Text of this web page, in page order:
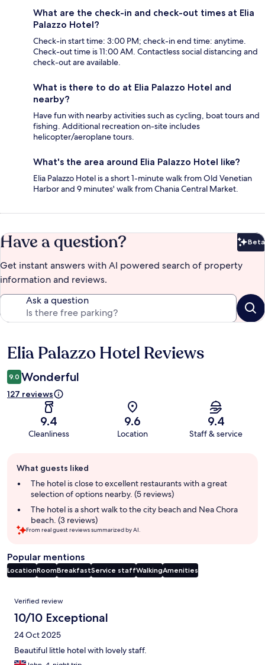
What are the check-in and check-out times at Elia
Palazzo Hotel?
Check-in start time: 3:00 PM; check-in end time: anytime.
Check-out time is 11:00 AM. Contactless social distancing and
check-out are available.
What is there to do at Elia Palazzo Hotel and
nearby?
Have fun with nearby activities such as cycling, boat tours and
fishing. Additional recreation on-site includes
helicopter/aeroplane tours.
What's the area around Elia Palazzo Hotel like?
Elia Palazzo Hotel is a short 1-minute walk from Old Venetian
Harbor and 9 minutes' walk from Chania Central Market.
Have a question? Beta
Get instant answers with AI powered search of property
information and reviews.
Ask a question
Reviews
Elia Palazzo Hotel Reviews
9.0 Wonderful
127 reviews
9.4
Cleanliness
9.6
Location
9.4
Staff & service
review
summary
What guests liked
The hotel is close to excellent restaurants with a great
selection of options nearby. (5 reviews)
The hotel is a short walk to the city beach and Nea Chora
beach. (3 reviews)
From real guest reviews summarized by AI.
Popular mentions
LocationRoomBreakfastService staffWalkingAmenities
Reviews
Verified review
10/10 Exceptional
24 Oct 2025
Beautiful little hotel with lovely staff.